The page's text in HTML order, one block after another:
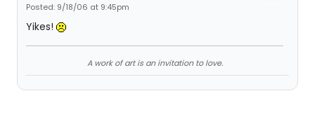
Posted: 9/18/06 at 9:45pm
Yikes!
A work of art is an invitation to love.